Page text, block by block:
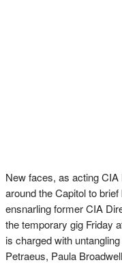
New faces, as acting
around the Capitol to
ensnarling former CIA
the temporary gig Friday
is charged with
Petraeus, Paula